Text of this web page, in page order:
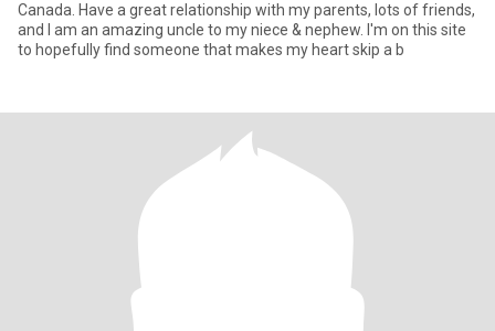
Canada. Have a great relationship with my parents, lots of friends,
and I am an amazing uncle to my niece & nephew. I'm on this site
to hopefully find someone that makes my heart skip a b